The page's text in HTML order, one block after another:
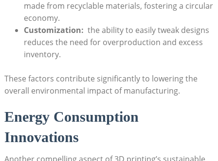
made‍ from recyclable ⁤materials,​ fostering a circular
economy.
Customization: ⁣ the ability to easily​ tweak​ designs
reduces the need for overproduction and excess
inventory.
These factors contribute significantly to lowering​ the
‌overall environmental impact of⁤ manufacturing.
Energy Consumption
⁣Innovations